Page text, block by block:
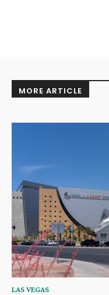
MORE ARTICLE
LAS VEGAS